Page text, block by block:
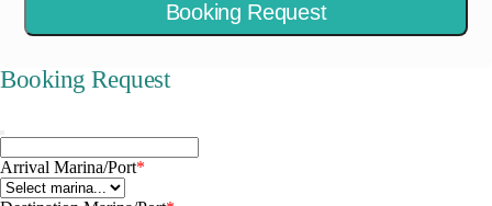
Booking Request
Booking Request
Arrival Marina/Port*